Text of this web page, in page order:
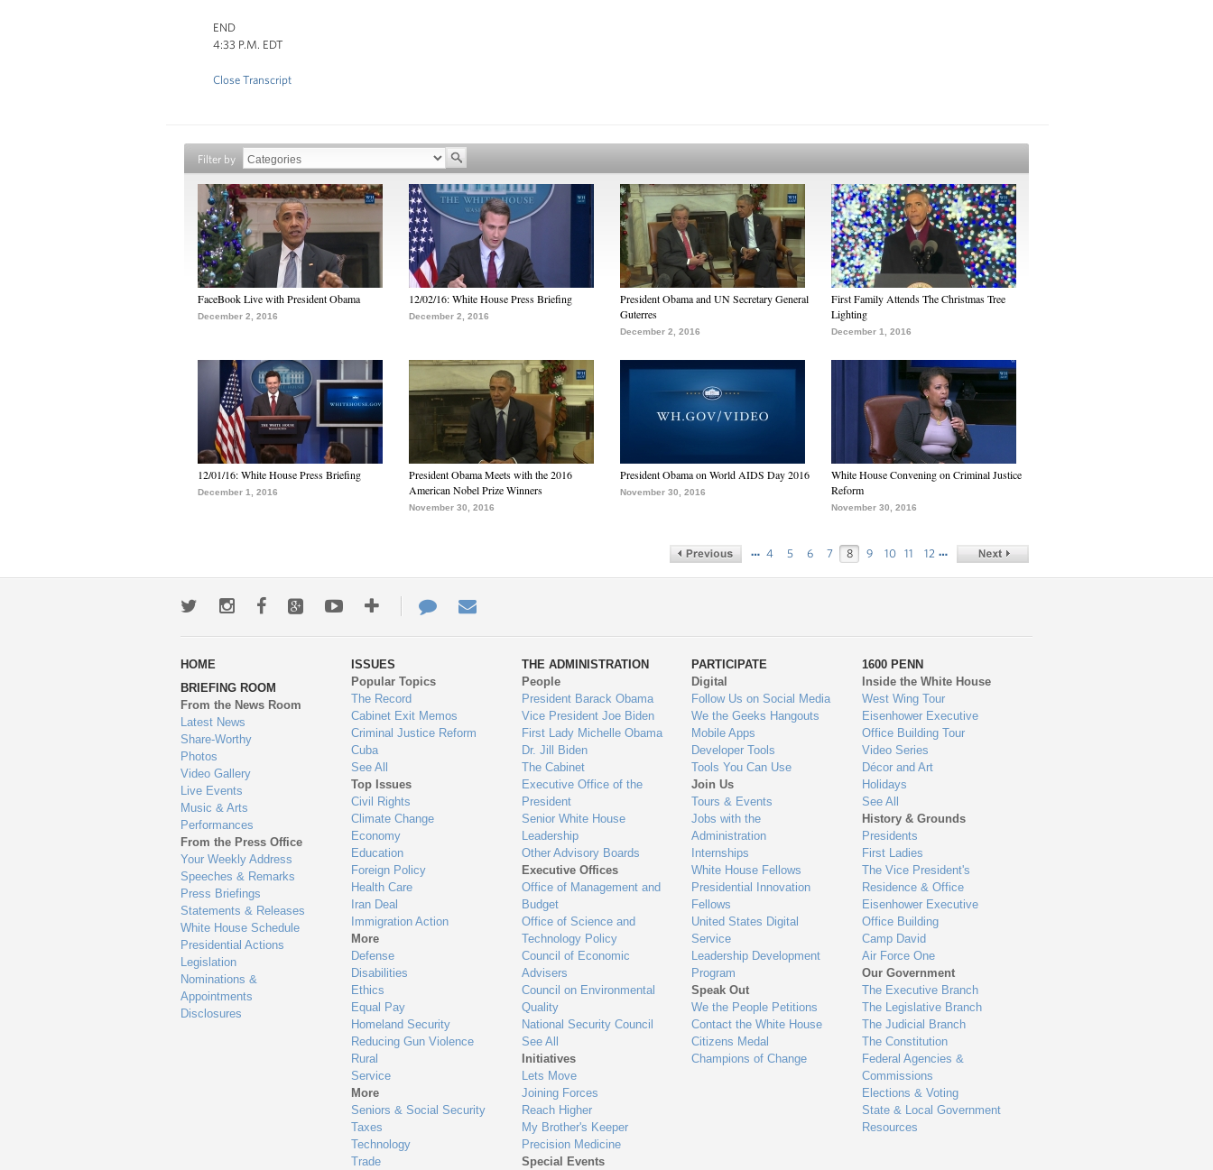
END
4:33 P.M. EDT
Close Transcript
Filter by
FaceBook Live with President Obama
December 2, 2016
12/02/16: White House Press Briefing
December 2, 2016
President Obama and UN Secretary General
Guterres
December 2, 2016
First Family Attends The Christmas Tree
Lighting
December 1, 2016
12/01/16: White House Press Briefing
December 1, 2016
President Obama Meets with the 2016
American Nobel Prize Winners
November 30, 2016
President Obama on World AIDS Day 2016
November 30, 2016
White House Convening on Criminal Justice
Reform
November 30, 2016
… 4 5 6 7 8 9 10 11 12 …